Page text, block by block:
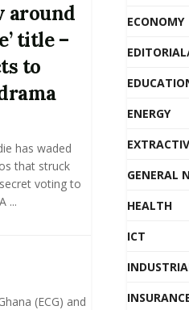
around
title –
to
has waded
that struck
voting to
...
(ECG) and
ECONOMY
ENERGY
GENERAL
HEALTH
ICT